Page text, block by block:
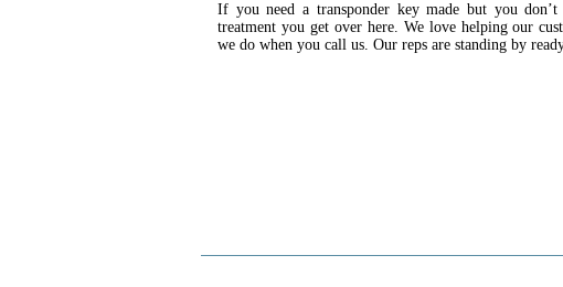
If you need a transponder key made but you
treatment you get over here. We love helping our
we do when you call us. Our reps are standing by